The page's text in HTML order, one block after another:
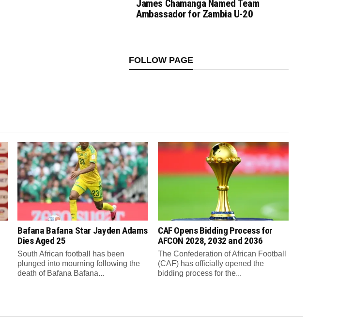
James Chamanga Named Team
Ambassador for Zambia U-20
FOLLOW PAGE
Bafana Bafana Star Jayden Adams
Dies Aged 25
South African football has been
plunged into mourning following the
death of Bafana Bafana...
CAF Opens Bidding Process for
AFCON 2028, 2032 and 2036
The Confederation of African Football
(CAF) has officially opened the
bidding process for the...